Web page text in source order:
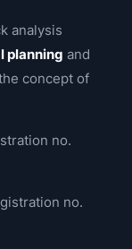
analysis
planning and
concept of
no.
no.